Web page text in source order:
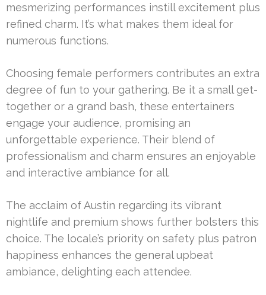
mesmerizing performances instill excitement plus
refined charm. It’s what makes them ideal for
numerous functions.
Choosing female performers contributes an extra
degree of fun to your gathering. Be it a small get-
together or a grand bash, these entertainers
engage your audience, promising an
unforgettable experience. Their blend of
professionalism and charm ensures an enjoyable
and interactive ambiance for all.
The acclaim of Austin regarding its vibrant
nightlife and premium shows further bolsters this
choice. The locale’s priority on safety plus patron
happiness enhances the general upbeat
ambiance, delighting each attendee.